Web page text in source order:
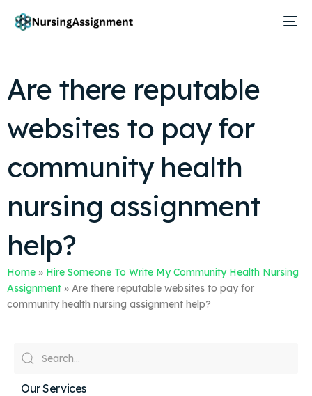
Are there reputable
websites to pay for
community health
nursing assignment
help?
Home » Hire Someone To Write My Community Health Nursing
Assignment » Are there reputable websites to pay for
community health nursing assignment help?
Our Services